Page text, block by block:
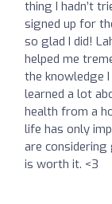
thing I hadn’t
signed up for
so glad I did!
helped me
the knowledge
learned a lot
health from a
life has only
are considering
is worth it. <3